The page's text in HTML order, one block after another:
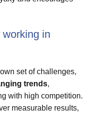
in
set of challenges,
trends,
with high competition.
measurable results,